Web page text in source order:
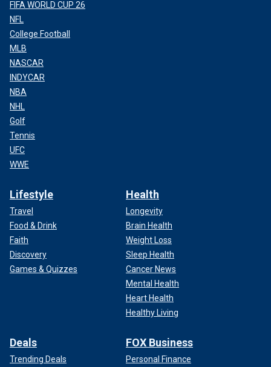
FIFA WORLD CUP 26
NFL
College Football
MLB
NASCAR
INDYCAR
NBA
NHL
Golf
Tennis
UFC
WWE
Lifestyle
Travel
Food & Drink
Faith
Discovery
Games & Quizzes
Health
Longevity
Brain Health
Weight Loss
Sleep Health
Cancer News
Mental Health
Heart Health
Healthy Living
Deals
Trending Deals
FOX Business
Personal Finance